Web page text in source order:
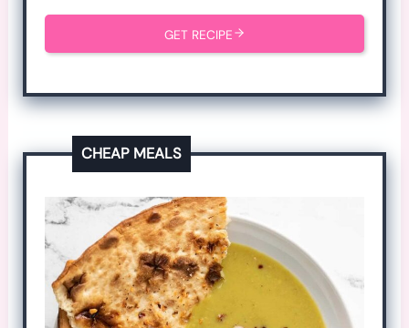
GET RECIPE
CHEAP MEALS